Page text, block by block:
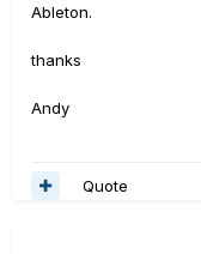
Ableton.
thanks
Andy
Quote